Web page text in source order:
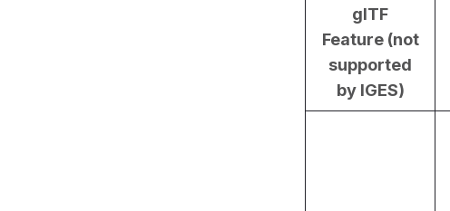
glTF
Feature (not
supported
by IGES)